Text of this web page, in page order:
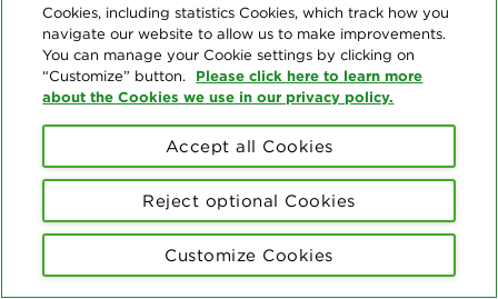
Strathmore dentists
Succasunna dentists
Summit dentists
Tabernacle dentists
Teaneck dentists
Tenafly dentists
Tewksbury dentists
The Hills dentists
Cookies, including statistics Cookies, which track how you
navigate our website to allow us to make improvements.
You can manage your Cookie settings by clicking on
“Customize” button. Please click here to learn more
about the Cookies we use in our privacy policy.
Customize Cookies
Reject optional Cookies
Accept all Cookies